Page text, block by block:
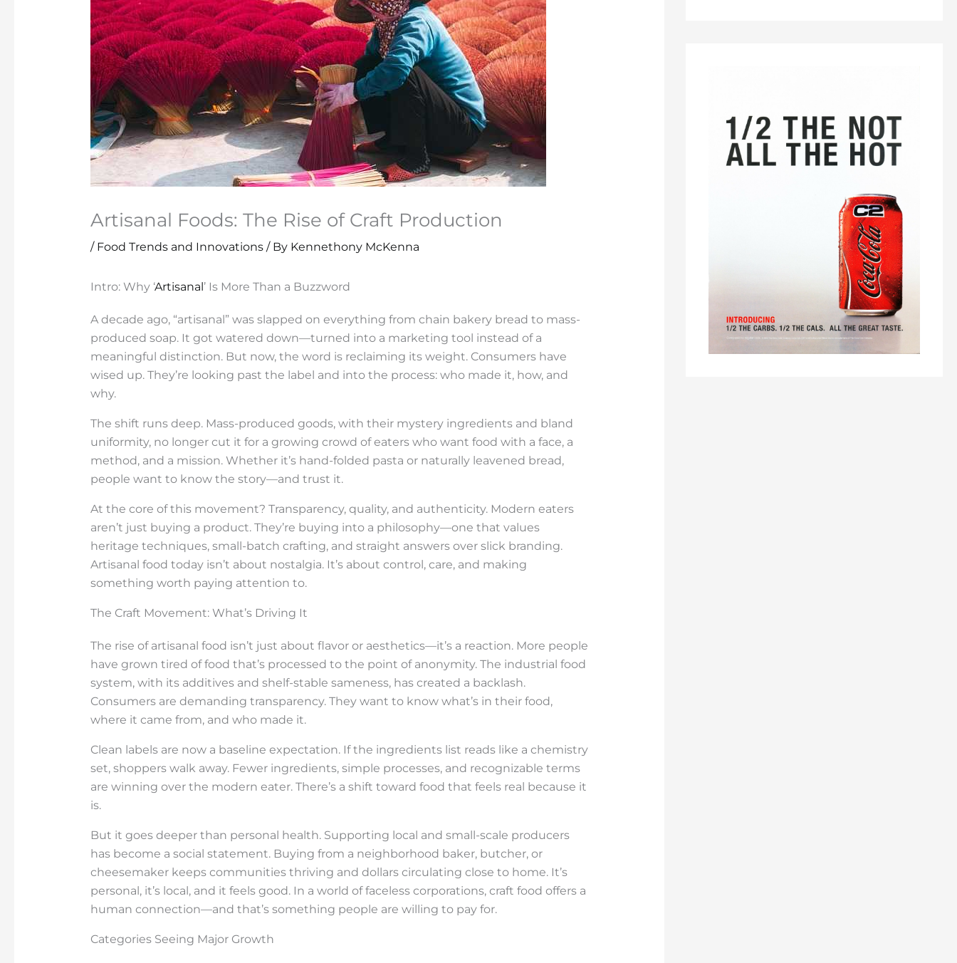
Artisanal Foods: The Rise of Craft Production
/ Food Trends and Innovations/ By Kennethony McKenna
Intro: Why ‘Artisanal ’ Is More Than a Buzzword
A decade ago, “artisanal” was slapped on everything from chain bakery bread to mass-
produced soap. It got watered down—turned into a marketing tool instead of a
meaningful distinction. But now, the word is reclaiming its weight. Consumers have
wised up. They’re looking past the label and into the process: who made it, how, and
why.
The shift runs deep. Mass-produced goods, with their mystery ingredients and bland
uniformity, no longer cut it for a growing crowd of eaters who want food with a face, a
method, and a mission. Whether it’s hand-folded pasta or naturally leavened bread,
people want to know the story—and trust it.
At the core of this movement? Transparency, quality, and authenticity. Modern eaters
aren’t just buying a product. They’re buying into a philosophy—one that values
heritage techniques, small-batch crafting, and straight answers over slick branding.
Artisanal food today isn’t about nostalgia. It’s about control, care, and making
something worth paying attention to.
The Craft Movement: What’s Driving It
The rise of artisanal food isn’t just about flavor or aesthetics—it’s a reaction. More people
have grown tired of food that’s processed to the point of anonymity. The industrial food
system, with its additives and shelf-stable sameness, has created a backlash.
Consumers are demanding transparency. They want to know what’s in their food,
where it came from, and who made it.
Clean labels are now a baseline expectation. If the ingredients list reads like a chemistry
set, shoppers walk away. Fewer ingredients, simple processes, and recognizable terms
are winning over the modern eater. There’s a shift toward food that feels real because it
is.
But it goes deeper than personal health. Supporting local and small-scale producers
has become a social statement. Buying from a neighborhood baker, butcher, or
cheesemaker keeps communities thriving and dollars circulating close to home. It’s
personal, it’s local, and it feels good. In a world of faceless corporations, craft food offers a
human connection—and that’s something people are willing to pay for.
Categories Seeing Major Growth